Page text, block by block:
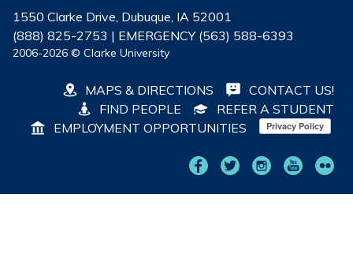
1550 Clarke Drive, Dubuque, IA 52001
(888) 825-2753 | EMERGENCY (563) 588-6393
2006-2026 © Clarke University
MAPS & DIRECTIONS
CONTACT US!
FIND PEOPLE
REFER A STUDENT
EMPLOYMENT OPPORTUNITIES